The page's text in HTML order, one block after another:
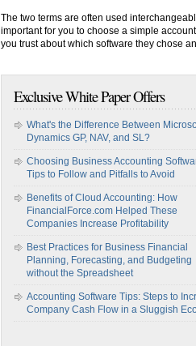
The two terms are often used
important for you to choose a simple
you trust about which software they chose
Exclusive White Paper Offers
What's the Difference Between
Dynamics GP, NAV, and SL?
Choosing Business Accounting
Tips to Follow and Pitfalls to Avoid
Benefits of Cloud Accounting: How
FinancialForce.com Helped These
Companies Increase Profitability
Best Practices for Business Financial
Planning, Forecasting, and Budgeting
without the Spreadsheet
Accounting Software Tips: Steps to
Company Cash Flow in a Sluggish